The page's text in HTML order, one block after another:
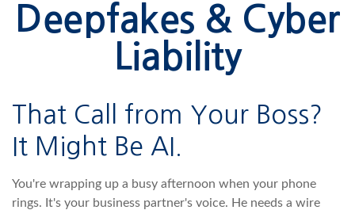
Deepfakes & Cyber
Liability
That Call from Your Boss?
It Might Be AI.
You're wrapping up a busy afternoon when your phone
rings. It's your business partner's voice. He needs a wire